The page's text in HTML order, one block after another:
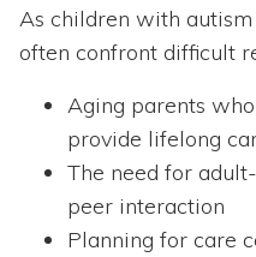
As children with
often confront difficult
Aging parents
provide lifelong
The need for
peer interaction
Planning for care